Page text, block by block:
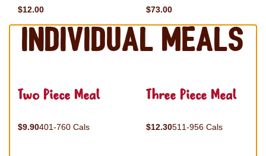
$12.00 $73.00
Individual Meals
Two Piece Meal
$9.90401-760 Cals
Three Piece Meal
$12.30511-956 Cals